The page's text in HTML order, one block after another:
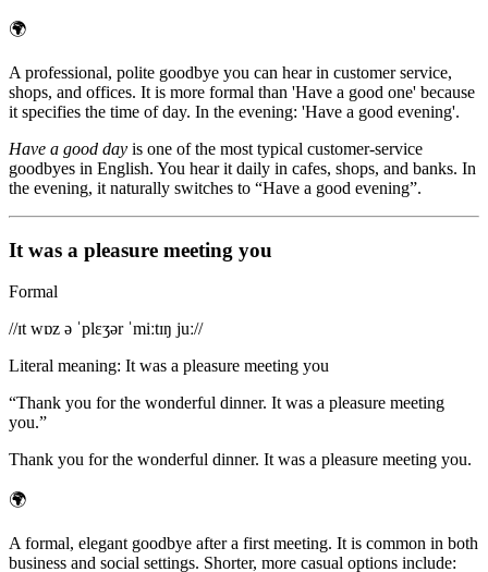
🌍
A professional, polite goodbye you can hear in customer service,
shops, and offices. It is more formal than 'Have a good one' because
it specifies the time of day. In the evening: 'Have a good evening'.
Have a good day is one of the most typical customer-service
goodbyes in English. You hear it daily in cafes, shops, and banks. In
the evening, it naturally switches to “Have a good evening”.
It was a pleasure meeting you
Formal
//ɪt wɒz ə ˈplɛʒər ˈmiːtɪŋ juː//
Literal meaning: It was a pleasure meeting you
“Thank you for the wonderful dinner. It was a pleasure meeting
you.”
Thank you for the wonderful dinner. It was a pleasure meeting you.
🌍
A formal, elegant goodbye after a first meeting. It is common in both
business and social settings. Shorter, more casual options include: